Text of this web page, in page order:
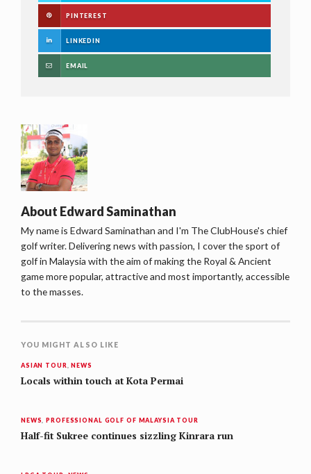
PINTEREST
LINKEDIN
EMAIL
About Edward Saminathan
My name is Edward Saminathan and I'm The ClubHouse's chief
golf writer. Delivering news with passion, I cover the sport of
golf in Malaysia with the aim of making the Royal & Ancient
game more popular, attractive and most importantly, accessible
to the masses.
YOU MIGHT ALSO LIKE
ASIAN TOUR ,NEWS
Locals within touch at Kota Permai
NEWS ,PROFESSIONAL GOLF OF MALAYSIA TOUR
Half-fit Sukree continues sizzling Kinrara run